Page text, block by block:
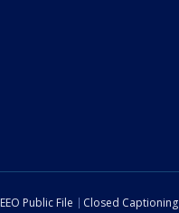
EEO Public File Closed Captioning